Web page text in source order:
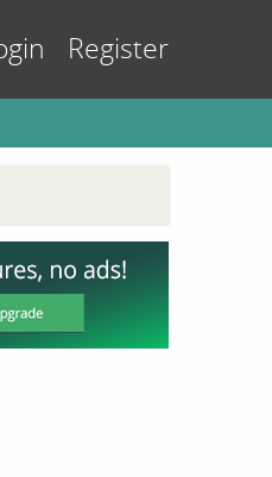
Register